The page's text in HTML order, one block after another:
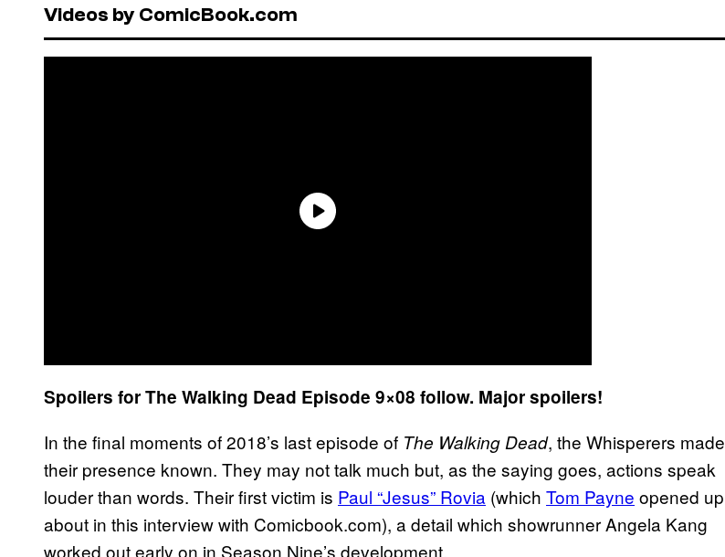
Videos by ComicBook.com
Spoilers for The Walking Dead Episode 9×08 follow. Major spoilers!
In the final moments of 2018’s last episode of The Walking Dead, the Whisperers made
their presence known. They may not talk much but, as the saying goes, actions speak
louder than words. Their first victim is Paul “Jesus” Rovia (which Tom Payne opened up
about in this interview with Comicbook.com), a detail which showrunner Angela Kang
worked out early on in Season Nine’s development.